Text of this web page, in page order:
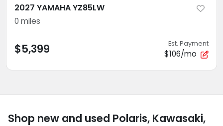
2027 YAMAHA YZ85LW
0 miles
$5,399 Est. Payment
$106/mo
Shop new and used Polaris, Kawasaki,